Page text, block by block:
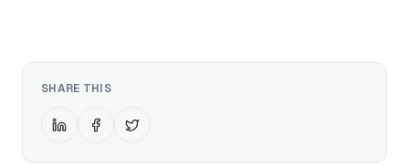
SHARE THIS